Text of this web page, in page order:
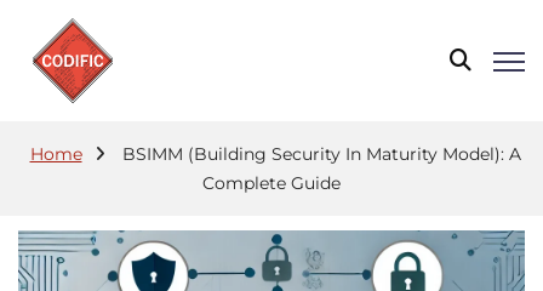
Home
BSIMM (Building Security In Maturity Model): A
Complete Guide